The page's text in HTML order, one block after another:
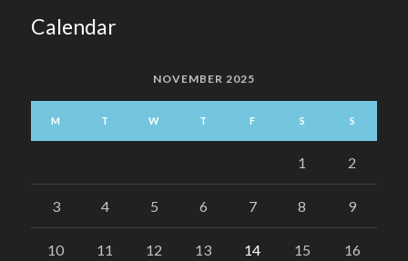
Calendar
NOVEMBER 2025
M T W T F S S
1 2
3 4 5 6 7 8 9
10 11 12 13 14 15 16